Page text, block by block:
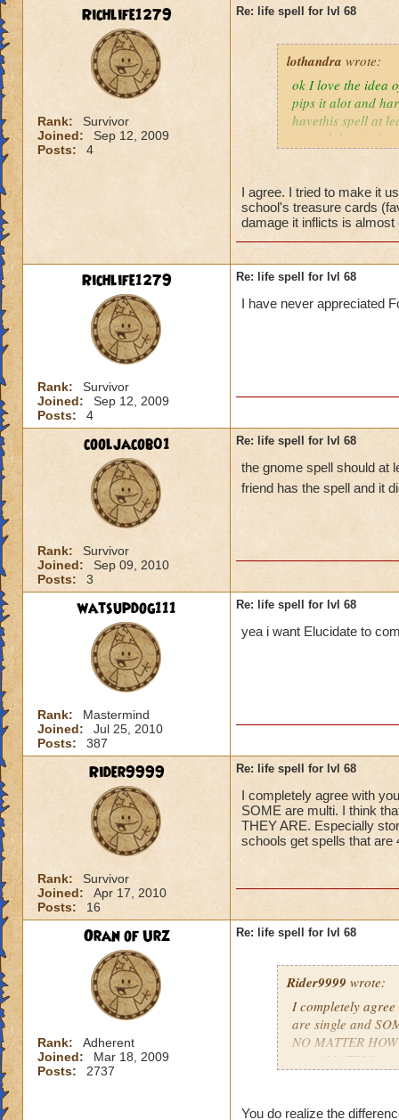
Richlife1279
Rank:
Survivor
Joined:
Sep 12, 2009
Posts:
4
Re: life spell for lvl 68
lothandra wrote:
ok I love the idea
pips it alot and
havethis spell at
special then it
I agree. I tried to make it
school's treasure cards
damage it inflicts is
Richlife1279
Rank:
Survivor
Joined:
Sep 12, 2009
Posts:
4
Re: life spell for lvl 68
I have never appreciated
cooljacob01
Rank:
Survivor
Joined:
Sep 09, 2010
Posts:
3
Re: life spell for lvl 68
the gnome spell should at
friend has the spell and it
watsupdog111
Rank:
Mastermind
Joined:
Jul 25, 2010
Posts:
387
Re: life spell for lvl 68
yea i want Elucidate to
Rider9999
Rank:
Survivor
Joined:
Apr 17, 2010
Posts:
16
Re: life spell for lvl 68
I completely agree with
SOME are multi. I think
THEY ARE. Especially
schools get spells that are
Oran of Urz
Rank:
Adherent
Joined:
Mar 18, 2009
Posts:
2737
Re: life spell for lvl 68
Rider9999 wrote:
I completely
are single and
NO MATTER
gets AMAZING
You do realize the